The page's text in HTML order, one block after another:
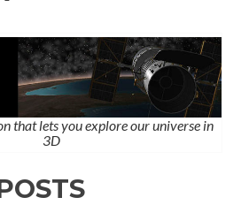
that lets you explore our universe in
3D